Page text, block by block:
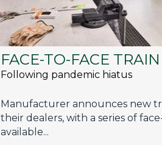
FACE-TO-FACE
Following pandemic hiatus
Manufacturer announces new
their dealers, with a series of
available...